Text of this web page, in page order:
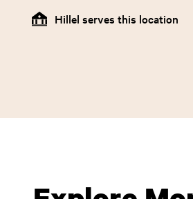
Hillel serves this location